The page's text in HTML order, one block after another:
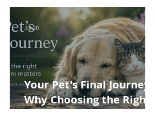
Cost of Veterinary Care
Your Pet's Final Journey:
Why Choosing the Right
Jul 20